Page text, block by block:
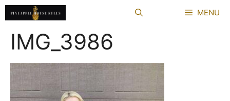
Skip
to
content
MENU
IMG_3986